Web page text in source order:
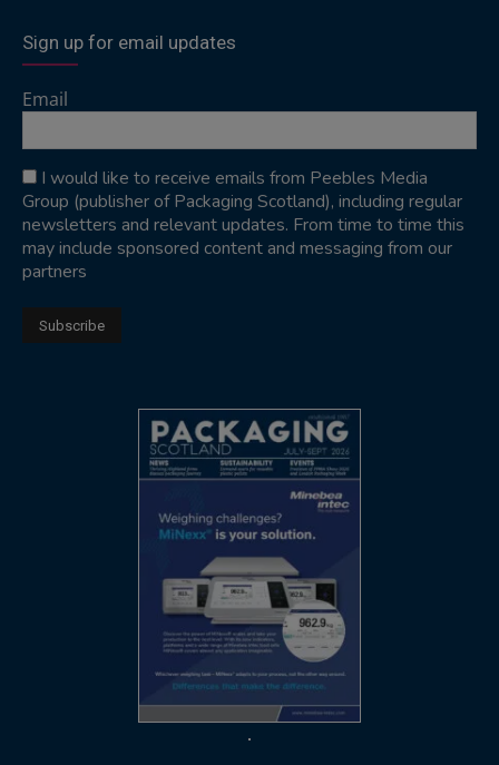
Sign up for email updates
Email
I would like to receive emails from Peebles Media
Group (publisher of Packaging Scotland), including regular
newsletters and relevant updates. From time to time this
may include sponsored content and messaging from our
partners